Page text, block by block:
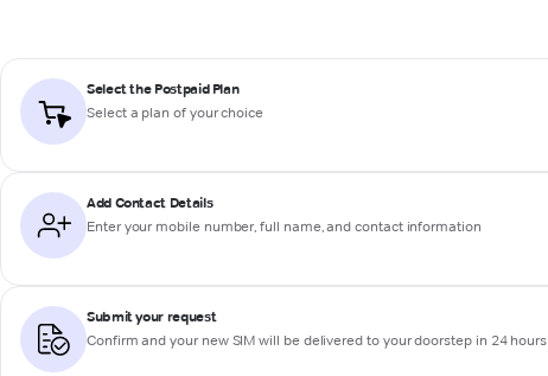
Select the Postpaid Plan
Select a plan of your choice
Add Contact Details
Enter your mobile number, full name, and contact information
Submit your request
Confirm and your new SIM will be delivered to your doorstep in 24 hours